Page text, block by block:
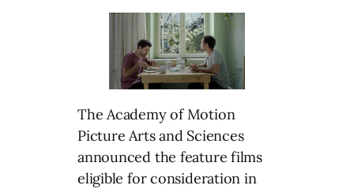
The Academy of Motion
Picture Arts and Sciences
announced the feature films
eligible for consideration in